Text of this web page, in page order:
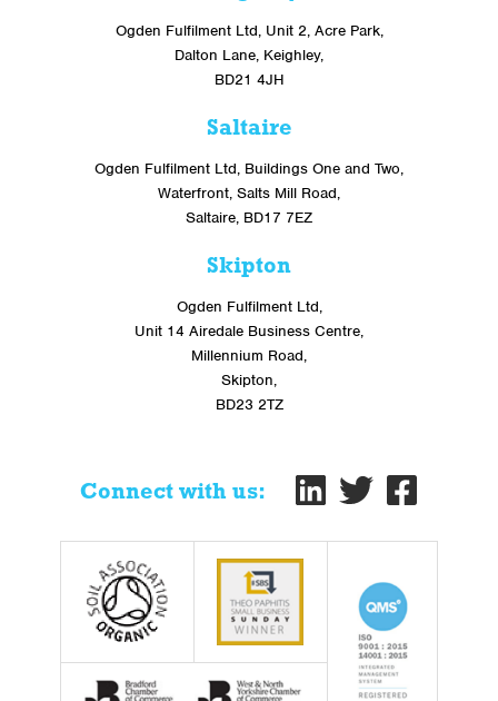
Ogden Fulfilment Ltd, Unit 2, Acre Park,
Dalton Lane, Keighley,
BD21 4JH
Saltaire
Ogden Fulfilment Ltd, Buildings One and Two,
Waterfront, Salts Mill Road,
Saltaire, BD17 7EZ
Skipton
Ogden Fulfilment Ltd,
Unit 14 Airedale Business Centre,
Millennium Road,
Skipton,
BD23 2TZ
Connect with us: